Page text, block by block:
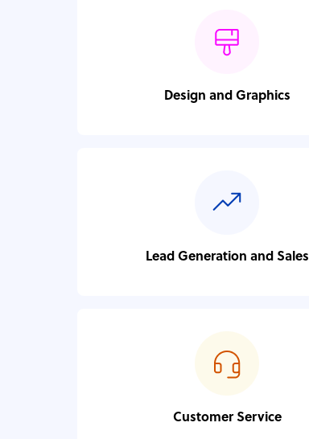
Design and Graphics
Lead Generation and Sales
Customer Service